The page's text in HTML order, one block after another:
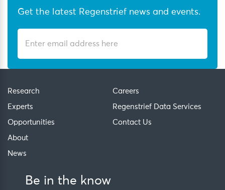
Get the latest Regenstrief news and events.
Research
Experts
Opportunities
About
News
Careers
Regenstrief Data Services
Contact Us
Be in the know